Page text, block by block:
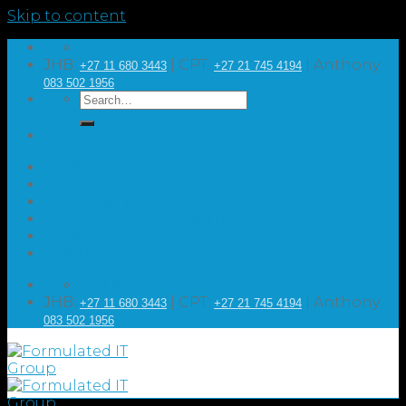
Skip to content
JHB: +27 11 680 3443 | CPT: +27 21 745 4194 | Anthony:
083 502 1956
JHB: +27 11 680 3443 | CPT: +27 21 745 4194 | Anthony:
083 502 1956